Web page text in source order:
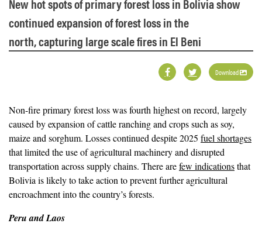
New hot spots of primary forest loss in Bolivia show
continued expansion of forest loss in the
north, capturing large scale fires in El Beni
Download
Non-fire primary forest loss was fourth highest on record, largely
caused by expansion of cattle ranching and crops such as soy,
maize and sorghum. Losses continued despite 2025 fuel shortages
that limited the use of agricultural machinery and disrupted
transportation across supply chains. There arefew indicationsthat
Bolivia is likely to take action to prevent further agricultural
encroachment into the country’s forests.
Peru and Laos